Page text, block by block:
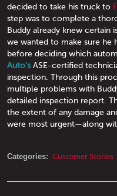
decided to take his truck to
step was to complete a
Buddy already knew certain
we wanted to make sure he
before deciding which
Auto'sASE-certified
inspection. Through this
multiple problems with
detailed inspection report.
the extent of any damage
were most urgent—along
Categories: Customer Stories